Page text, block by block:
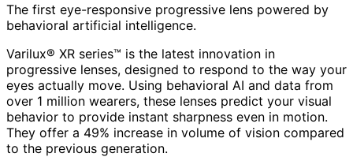
The first eye-responsive progressive lens powered by
behavioral artificial intelligence.
Varilux® XR series™ is the latest innovation in
progressive lenses, designed to respond to the way your
eyes actually move. Using behavioral AI and data from
over 1 million wearers, these lenses predict your visual
behavior to provide instant sharpness even in motion.
They offer a 49% increase in volume of vision compared
to the previous generation.